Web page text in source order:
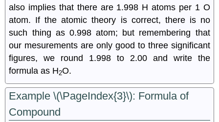
also implies that there are 1.998 H atoms per 1 O
atom. If the atomic theory is correct, there is no
such thing as 0.998 atom; but remembering that
our mesurements are only good to three significant
figures, we round 1.998 to 2.00 and write the
formula as H2O.
Example \(\PageIndex{3}\): Formula of
Compound